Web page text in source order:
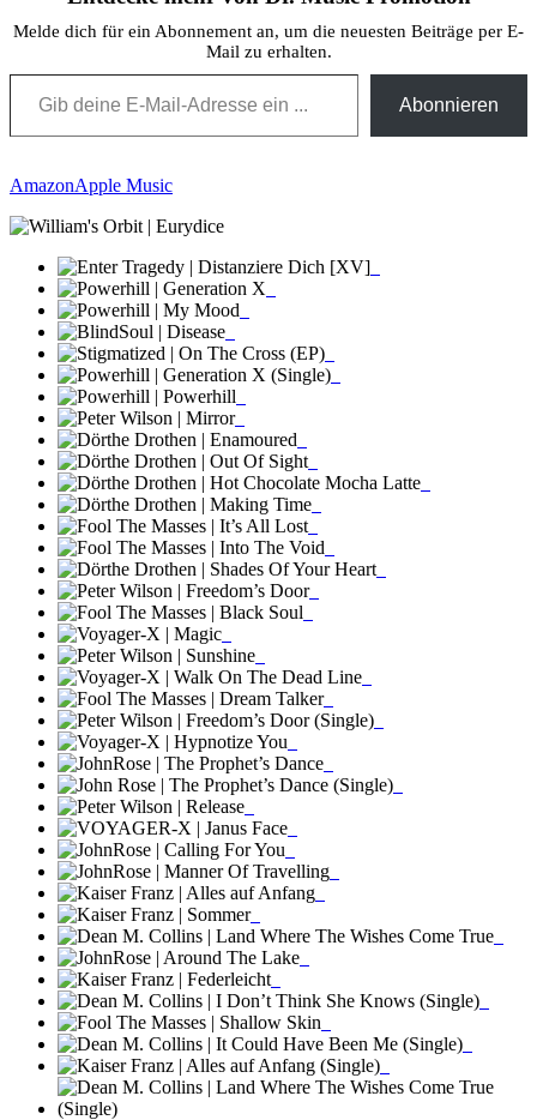
Melde dich für ein Abonnement an, um die neuesten Beiträge per E-
Mail zu erhalten.
Gib deine E-Mail-Adresse ein ...
Abonnieren
AmazonApple Music